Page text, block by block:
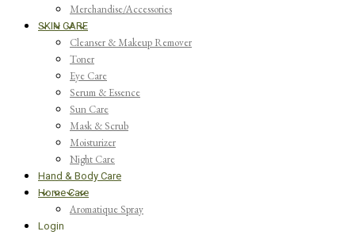
Merchandise/Accessories
SKIN CARE
Cleanser & Makeup Remover
Toner
Eye Care
Serum & Essence
Sun Care
Mask & Scrub
Moisturizer
Night Care
Hand & Body Care
Home Care
Aromatique Spray
Login